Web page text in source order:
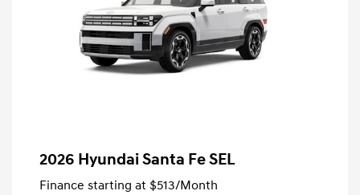
2026 Hyundai Santa Fe SEL
Finance starting at $513/Month